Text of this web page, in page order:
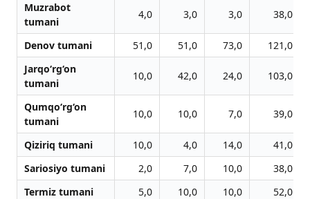
Muzrabot
tumani
4,0 3,0 3,0 38,0
Denov tumani 51,0 51,0 73,0
121,0
Jarqo‘rg‘on
tumani
10,0 42,0 24,0 103,0
Qumqo‘rg‘on
tumani
10,0 10,0 7,0 39,0
Qiziriq tumani 10,0 4,0 14,0
41,0
Sariosiyo tumani
2,0 7,0 10,0
38,0
Termiz tumani
5,0 10,0 10,0
52,0